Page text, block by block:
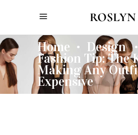
Home • Design •
Fashion Tip: The
Making Any
Expensive